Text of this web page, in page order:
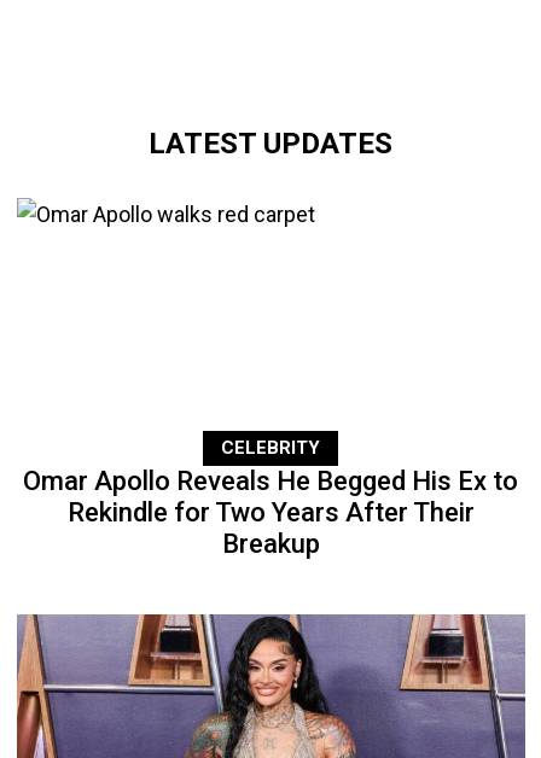
LATEST UPDATES
CELEBRITY
Omar Apollo Reveals He Begged His Ex to
Rekindle for Two Years After Their
Breakup